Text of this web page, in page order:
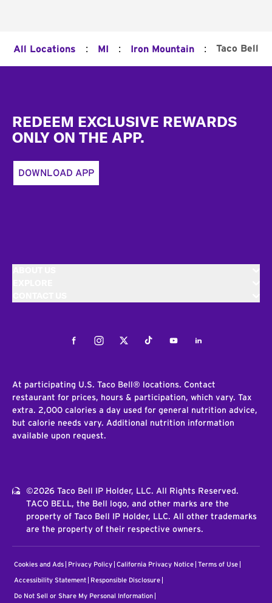
All Locations : MI : Iron Mountain : Taco Bell
REDEEM EXCLUSIVE REWARDS
ONLY ON THE APP.
DOWNLOAD APP
FacebookInstagramTwitterTiktokYoutubeLinkedIn
At participating U.S. Taco Bell® locations. Contact
restaurant for prices, hours & participation, which vary. Tax
extra. 2,000 calories a day used for general nutrition advice,
but calorie needs vary. Additional nutrition information
available upon request.
©2026 Taco Bell IP Holder, LLC. All Rights Reserved.
TACO BELL, the Bell logo, and other marks are the
property of Taco Bell IP Holder, LLC. All other trademarks
are the property of their respective owners.
Cookies and Ads Privacy Policy California Privacy Notice Terms of Use
Accessibility Statement Responsible Disclosure
Do Not Sell or Share My Personal Information